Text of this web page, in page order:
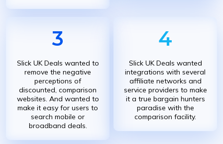
3
Slick UK Deals wanted to
remove the negative
perceptions of
discounted, comparison
websites. And wanted to
make it easy for users to
search mobile or
broadband deals.
4
Slick UK Deals wanted
integrations with several
affiliate networks and
service providers to make
it a true bargain hunters
paradise with the
comparison facility.